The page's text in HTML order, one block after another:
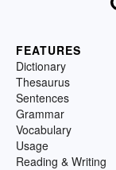
FEATURES
Dictionary
Thesaurus
Sentences
Grammar
Vocabulary
Usage
Reading & Writing